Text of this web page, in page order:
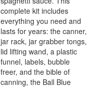
complete kit includes
everything you need and
lasts for years: the canner,
jar rack, jar grabber tongs,
lid lifting wand, a plastic
funnel, labels, bubble
freer, and the bible of
canning, the Ball Blue